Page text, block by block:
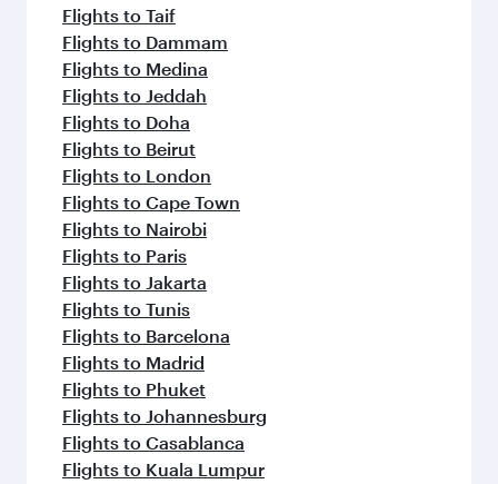
Flights to Taif
Flights to Dammam
Flights to Medina
Flights to Jeddah
Flights to Doha
Flights to Beirut
Flights to London
Flights to Cape Town
Flights to Nairobi
Flights to Paris
Flights to Jakarta
Flights to Tunis
Flights to Barcelona
Flights to Madrid
Flights to Phuket
Flights to Johannesburg
Flights to Casablanca
Flights to Kuala Lumpur